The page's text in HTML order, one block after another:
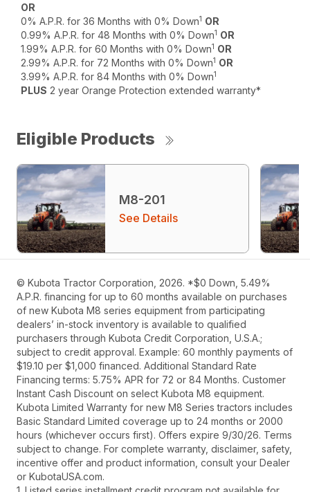
OR
0% A.P.R. for 36 Months with 0% Down1 OR
0.99% A.P.R. for 48 Months with 0% Down1 OR
1.99% A.P.R. for 60 Months with 0% Down1 OR
2.99% A.P.R. for 72 Months with 0% Down1 OR
3.99% A.P.R. for 84 Months with 0% Down1
PLUS 2 year Orange Protection extended warranty*
Eligible Products
M8-201
See Details
© Kubota Tractor Corporation, 2026. *$0 Down, 5.49%
A.P.R. financing for up to 60 months available on purchases
of new Kubota M8 series equipment from participating
dealers’ in-stock inventory is available to qualified
purchasers through Kubota Credit Corporation, U.S.A.;
subject to credit approval. Example: 60 monthly payments of
$19.10 per $1,000 financed. Additional Standard Rate
Financing terms: 5.75% APR for 72 or 84 Months. Customer
Instant Cash Discount on select Kubota M8 equipment.
Kubota Limited Warranty for new M8 Series tractors includes
Basic Standard Limited coverage up to 24 months or 2000
hours (whichever occurs first). Offers expire 9/30/26. Terms
subject to change. For complete warranty, disclaimer, safety,
incentive offer and product information, consult your Dealer
or KubotaUSA.com.